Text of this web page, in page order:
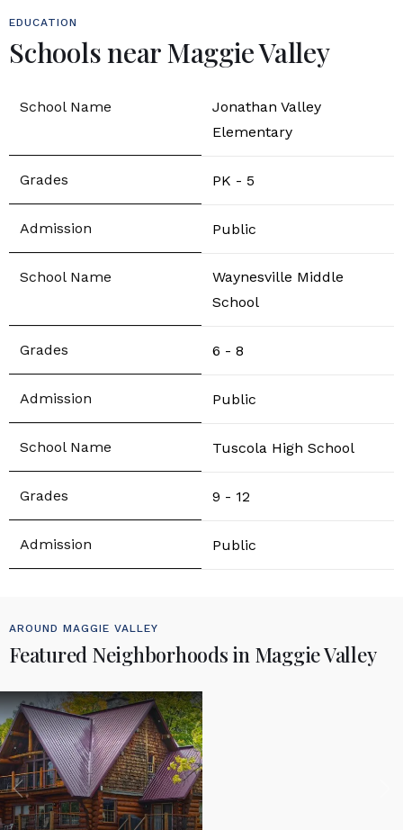
EDUCATION
Schools near Maggie Valley
Jonathan Valley
Elementary
PK - 5
Public
Waynesville Middle
School
6 - 8
Public
Tuscola High School
9 - 12
Public
AROUND MAGGIE VALLEY
Featured Neighborhoods in Maggie Valley